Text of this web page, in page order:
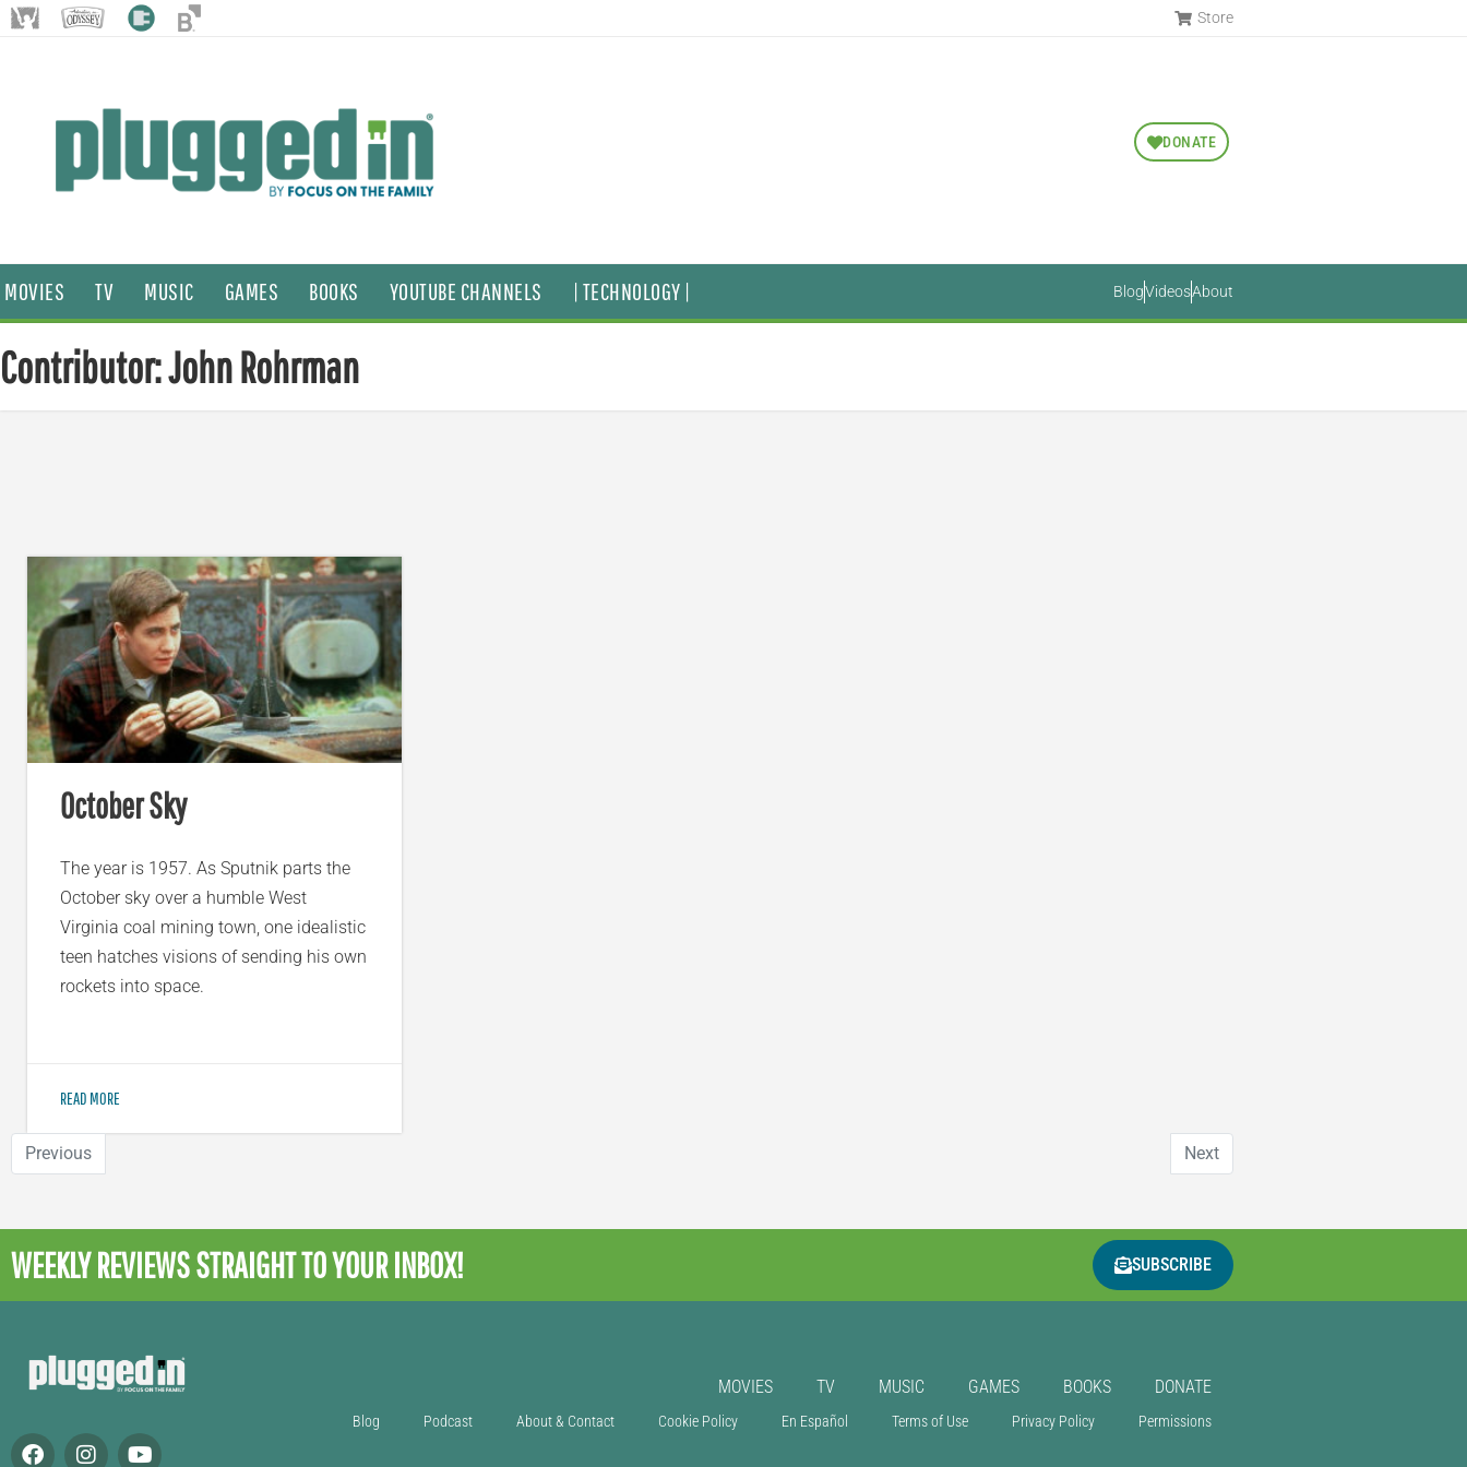
Store
DONATE
MOVIES TV MUSIC GAMES BOOKS YOUTUBE CHANNELS | TECHNOLOGY | BlogVideosAbout
Contributor: John Rohrman
October Sky
The year is 1957. As Sputnik parts the
October sky over a humble West
Virginia coal mining town, one idealistic
teen hatches visions of sending his own
rockets into space.
READ MORE
Previous Next
WEEKLY REVIEWSSTRAIGHT TO YOUR INBOX! SUBSCRIBE
MOVIES TV MUSIC GAMES BOOKS DONATE
Blog Podcast About & Contact Cookie Policy En Español Terms of Use Privacy Policy Permissions